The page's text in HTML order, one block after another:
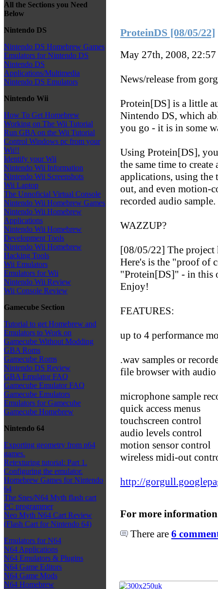
All the Sections you Need
Below
Nintendo DS
Nintendo DS Homebrew Games
Emulators for Nintendo DS
Nintendo DS
Applications/Multimedia
Nintendo DS Emulators
Nintendo Wii
How To Get Homebrew
Working on The Wii Tutorial
Run GBA on the Wii Tutorial
Control Windows pc from your
Wii!!
Identify your Wii
Nintendo Wii Information
Nintendo Wii Screenshots
Wii Laptop
The Unnoficial Virtual Console
Nintendo Wii Homebrew Games
Nintendo Wii Homebrew
Applications
Nintendo Wii Homebrew
Development Tools
Nintendo Wii Homebrew
Hacking Tools
Wii Emulators
Emulators for Wii
Nintendo Wii Review
Wii Console Review
Gamecube Section
Tutorial to get Homebrew and
Emulators to Work on
Gamecube Without Modding
GBA Roms
Gamecube Roms
Nintendo DS Review
GBA Emulator FAQ
Gamecube Emulator FAQ
Gamecube Emulators
Emulators for Gamecube
Gamecube Homebrew
Nintendo 64
Exporting geometry from n64
games.
Retexturing tutorial: Part 1.
Configuring the emulator.
Homebrew Games for Nintendo
64
The Snes/N64 Myth flash cart
PC programmer
Neo Myth N64 Cart Review
(Flash Cart for Nintendo 64)
Emulators for N64
N64 Applications
N64 Emulators & Plugins
N64 Game Editors
N64 Game Mods
N64 Homebrew
ProteinDS [08/05/22]
May 27th, 2008, 22:57
News/release from
Protein[DS] is a little
Nintendo DS, which
you go - it is in some
Using Protein[DS],
the same time to
applications, using the
out, and even motion-
recorded audio sample.
WAZZUP?
[08/05/22] The project
Here's is the "proof of
"Protein[DS]" - in this
Enjoy!
FEATURES:
up to 4 performance
.wav samples or
file browser with audio
microphone sample
quick access menus
touchscreen control
audio levels control
motion sensor control
wireless midi-out
http://
For more
There are 6